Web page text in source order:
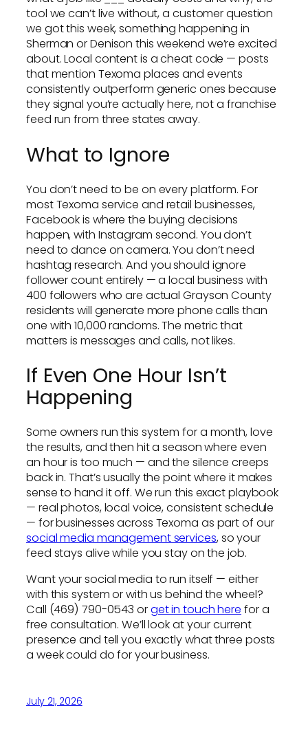
tool we can’t live without, a customer question
we got this week, something happening in
Sherman or Denison this weekend we’re excited
about. Local content is a cheat code — posts
that mention Texoma places and events
consistently outperform generic ones because
they signal you’re actually here, not a franchise
feed run from three states away.
What to Ignore
You don’t need to be on every platform. For
most Texoma service and retail businesses,
Facebook is where the buying decisions
happen, with Instagram second. You don’t
need to dance on camera. You don’t need
hashtag research. And you should ignore
follower count entirely — a local business with
400 followers who are actual Grayson County
residents will generate more phone calls than
one with 10,000 randoms. The metric that
matters is messages and calls, not likes.
If Even One Hour Isn’t
Happening
Some owners run this system for a month, love
the results, and then hit a season where even
an hour is too much — and the silence creeps
back in. That’s usually the point where it makes
sense to hand it off. We run this exact playbook
— real photos, local voice, consistent schedule
— for businesses across Texoma as part of our
social media management services, so your
feed stays alive while you stay on the job.
Want your social media to run itself — either
with this system or with us behind the wheel?
Call (469) 790-0543 orget in touch here for a
free consultation. We’ll look at your current
presence and tell you exactly what three posts
a week could do for your business.
July 21, 2026